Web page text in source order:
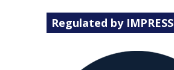
Regulated by IMPRESS